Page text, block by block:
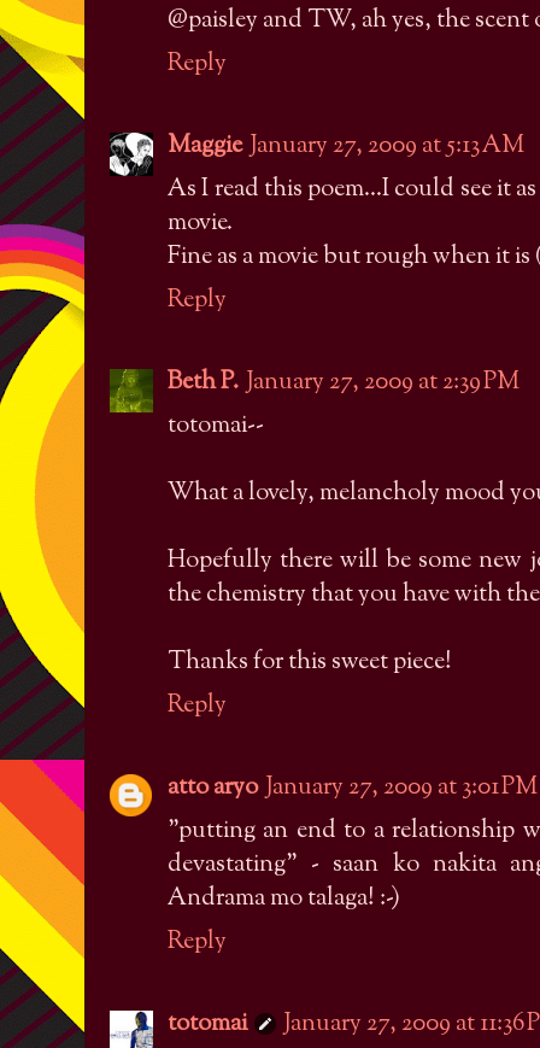
@paisley and TW, ah yes, the
Reply
Maggie January 27, 2009 at 5:13 AM
As I read this poem...I could see it
movie.
Fine as a movie but rough when it is
Reply
Beth P. January 27, 2009 at 2:39 PM
totomai--
What a lovely, melancholy mood
Hopefully there will be some new
the chemistry that you have with
Thanks for this sweet piece!
Reply
atto aryo January 27, 2009 at 3:01 PM
"putting an end to a relationship
devastating" - saan ko nakita
Andrama mo talaga! :-)
Reply
totomai
January 27, 2009 at 11:36